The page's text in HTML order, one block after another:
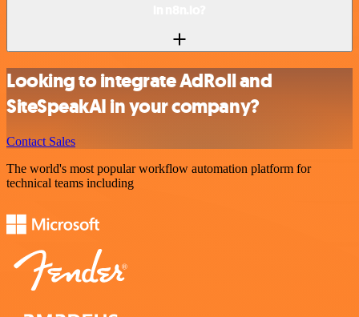
Looking to integrate AdRoll and
SiteSpeakAI in your company?
Contact Sales
The world's most popular workflow automation platform for
technical teams including